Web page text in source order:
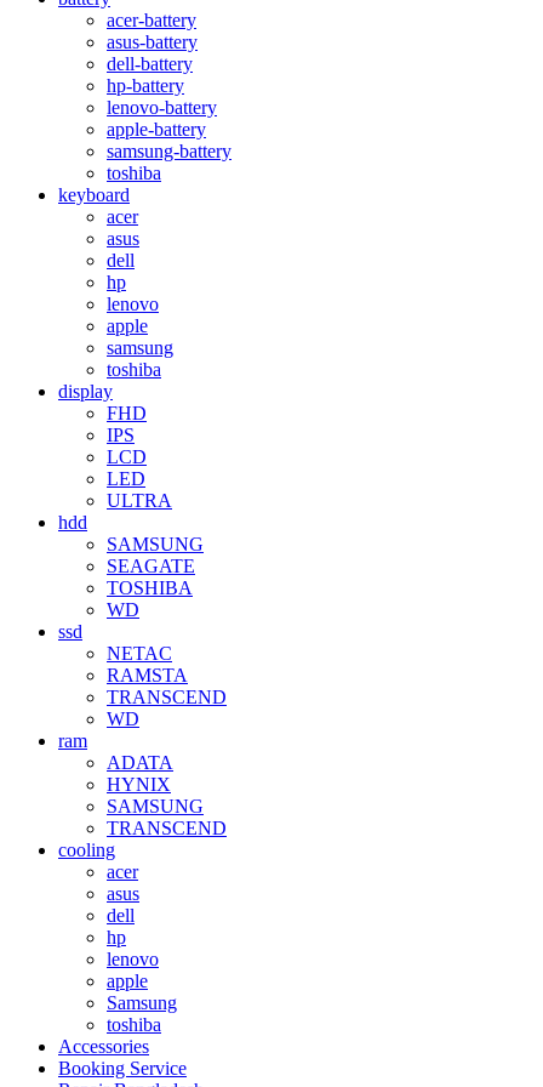
acer-battery
asus-battery
dell-battery
hp-battery
lenovo-battery
apple-battery
samsung-battery
toshiba
keyboard
acer
asus
dell
hp
lenovo
apple
samsung
toshiba
display
FHD
IPS
LCD
LED
ULTRA
hdd
SAMSUNG
SEAGATE
TOSHIBA
WD
ssd
NETAC
RAMSTA
TRANSCEND
WD
ram
ADATA
HYNIX
SAMSUNG
TRANSCEND
cooling
acer
asus
dell
hp
lenovo
apple
Samsung
toshiba
Accessories
Booking Service